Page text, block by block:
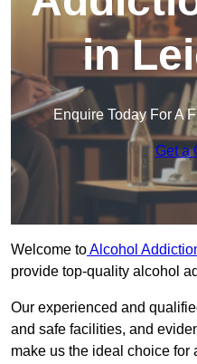
in
Enquire Today For A
Get a
Welcome toAlcohol
provide top-quality alcohol
Our experienced and
and safe facilities, and
make us the ideal choice for